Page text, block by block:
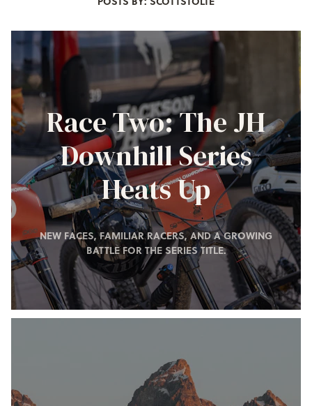
Race Two: The JH
Downhill Series
Heats Up
NEW FACES, FAMILIAR RACERS, AND A GROWING
BATTLE FOR THE SERIES TITLE.